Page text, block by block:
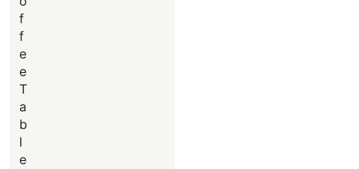
f
f
e
e
T
a
b
l
e